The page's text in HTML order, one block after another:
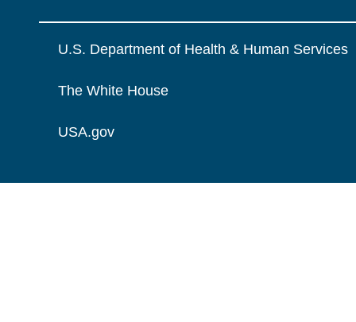
U.S. Department of Health & Human Services
The White House
USA.gov